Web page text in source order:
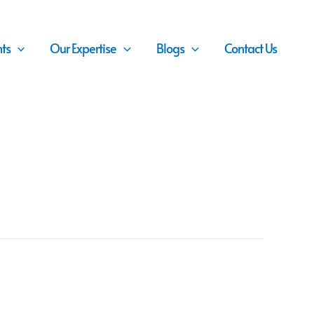
Our Expertise Blogs Contact Us